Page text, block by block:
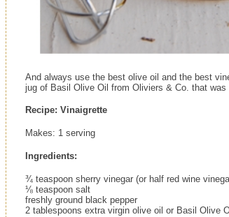
And always use the best olive oil and the best
jug of Basil Olive Oil from Oliviers & Co. that was
Recipe: Vinaigrette
Makes: 1 serving
Ingredients:
¾ teaspoon sherry vinegar (or half red wine
⅛ teaspoon salt
freshly ground black pepper
2 tablespoons extra virgin olive oil or Basil Olive